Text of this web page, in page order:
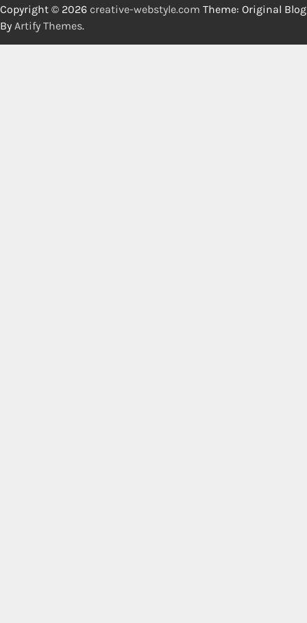
Copyright © 2026 creative-webstyle.com Theme: Original Blog
By Artify Themes.